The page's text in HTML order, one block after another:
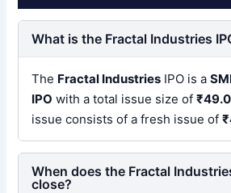
What is the Fractal Industries
The Fractal Industries IPO is a
IPO with a total issue size of
issue consists of a fresh issue of
When does the Fractal
close?